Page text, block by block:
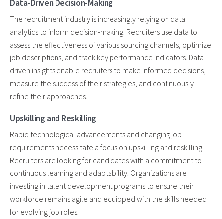
Data-Driven Decision-Making
The recruitment industry is increasingly relying on data
analytics to inform decision-making. Recruiters use data to
assess the effectiveness of various sourcing channels, optimize
job descriptions, and track key performance indicators. Data-
driven insights enable recruiters to make informed decisions,
measure the success of their strategies, and continuously
refine their approaches.
Upskilling and Reskilling
Rapid technological advancements and changing job
requirements necessitate a focus on upskilling and reskilling.
Recruiters are looking for candidates with a commitment to
continuous learning and adaptability. Organizations are
investing in talent development programs to ensure their
workforce remains agile and equipped with the skills needed
for evolving job roles.